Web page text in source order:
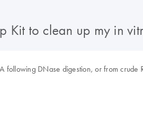
Kit to clean up my in
following DNase digestion, or from